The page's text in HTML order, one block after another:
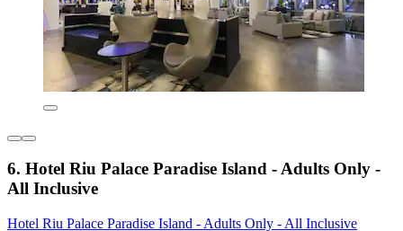
6. Hotel Riu Palace Paradise Island - Adults Only -
All Inclusive
Hotel Riu Palace Paradise Island - Adults Only - All Inclusive